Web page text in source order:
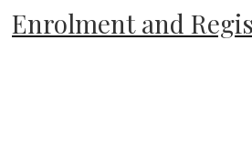
Enrolment and